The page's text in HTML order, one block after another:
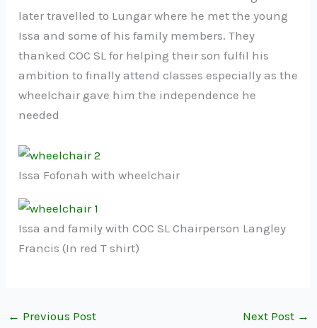
later travelled to Lungar where he met the young
Issa and some of his family members. They
thanked COC SL for helping their son fulfil his
ambition to finally attend classes especially as the
wheelchair gave him the independence he
needed
Issa Fofonah with wheelchair
Issa and family with COC SL Chairperson Langley
Francis (In red T shirt)
← Previous Post Next Post →